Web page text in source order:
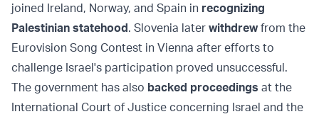
joined Ireland, Norway, and Spain in recognizing
Palestinian statehood. Slovenia later withdrewfrom the
Eurovision Song Contest in Vienna after efforts to
challenge Israel's participation proved unsuccessful.
The government has also backed proceedings at the
International Court of Justice concerning Israel and the